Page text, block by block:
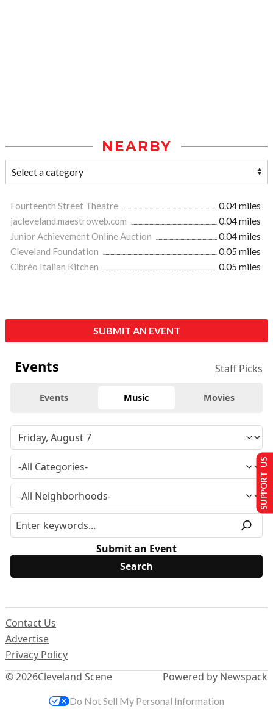
NEARBY
Fourteenth Street Theatre
0.04 miles
jacleveland.maestroweb.com
0.04 miles
Junior Achievement Online Auction
0.04 miles
Cleveland Foundation
0.05 miles
Cibréo Italian Kitchen
0.05 miles
SUBMIT AN EVENT
Events Staff Picks
Events Music Movies
Submit an Event
© 2026Cleveland Scene
Contact Us
Advertise
Privacy Policy
Powered by Newspack
SUPPORT US
Do Not Sell My Personal Information